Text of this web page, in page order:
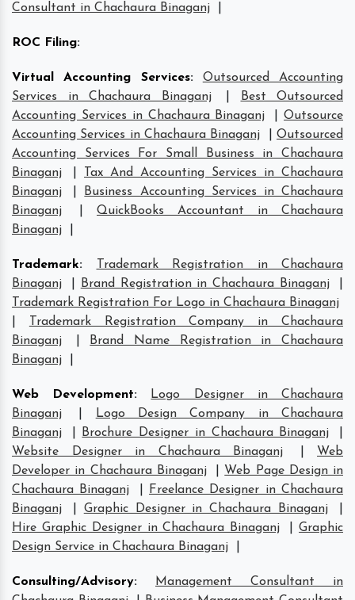
Consultant in Chachaura Binaganj
ROC Filing:
Virtual Accounting Services:
Outsourced Accounting
Services in Chachaura Binaganj
Best Outsourced
Accounting Services in Chachaura Binaganj
|Outsource
Accounting Services in Chachaura Binaganj
|Outsourced
Accounting Services For Small Business in Chachaura
Binaganj
Tax And Accounting Services in Chachaura
Binaganj
Business Accounting Services in Chachaura
Binaganj
QuickBooks Accountant in Chachaura
Binaganj
Trademark:
Trademark Registration in Chachaura
Binaganj
Brand Registration in Chachaura Binaganj
Trademark Registration For Logo in Chachaura Binaganj
Trademark Registration Company in Chachaura
Binaganj
Brand Name Registration in Chachaura
Binaganj
Web Development:
Logo Designer in Chachaura
Binaganj
Logo Design Company in Chachaura
Binaganj
Brochure Designer in Chachaura Binaganj
Website Designer in Chachaura Binaganj
Web
Developer in Chachaura Binaganj
Web Page Design in
Chachaura Binaganj
Freelance Designer in Chachaura
Binaganj
Graphic Designer in Chachaura Binaganj
Hire Graphic Designer in Chachaura Binaganj
|Graphic
Design Service in Chachaura Binaganj
Consulting/Advisory:
Management Consultant in